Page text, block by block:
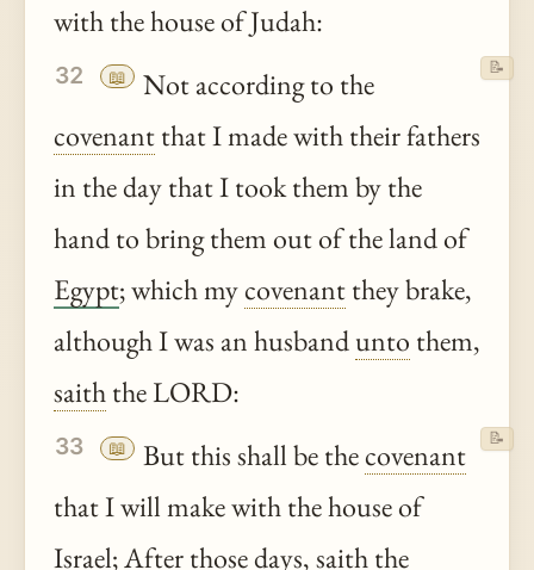
with the house of Judah:
32 📖
Not according to the
covenantthat I made with their fathers
in the day that I took them by the
hand to bring them out of the land of
Egypt; which mycovenantthey brake,
although I was an husbandunto them,
saiththe LORD:
📝
33 📖 But this shall be thecovenant
that I will make with the house of
Israel; After those days,saiththe
📝